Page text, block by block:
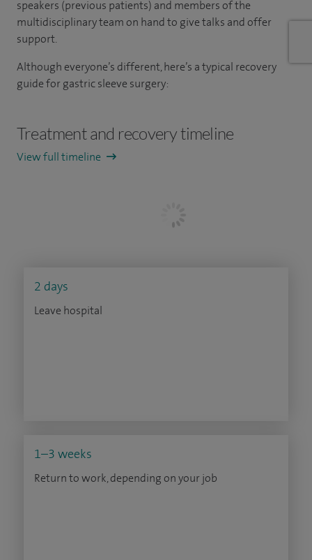
speakers (previous patients) and members of the
multidisciplinary team on hand to give talks and offer
support.
Although everyone’s different, here’s a typical recovery
guide for gastric sleeve surgery:
Treatment and recovery timeline
View full timeline
2 days
Leave hospital
1–3 weeks
Return to work, depending on your job